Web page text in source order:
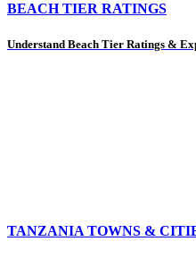
BEACH TIER RATINGS
Understand Beach Tier Ratings &
TANZANIA TOWNS &